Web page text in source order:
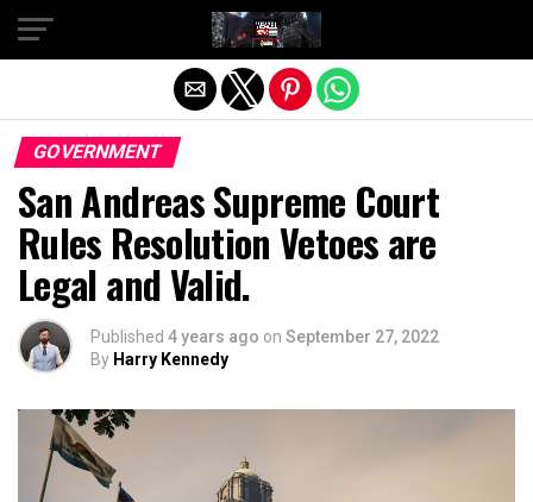
GOVERNMENT
San Andreas Supreme Court
Rules Resolution Vetoes are
Legal and Valid.
Published 4 years ago on September 27, 2022
By Harry Kennedy
Exit mobile version